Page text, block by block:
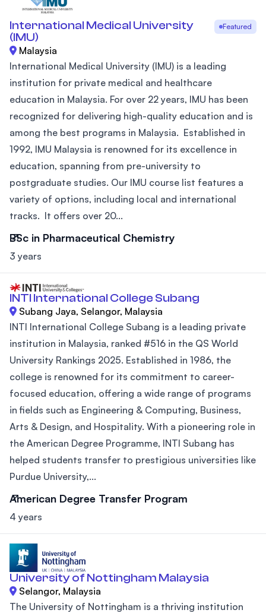
International Medical University
(IMU)
Featured
Malaysia
International Medical University (IMU) is a leading
institution for private medical and healthcare
education in Malaysia. For over 22 years, IMU has been
recognized for delivering high-quality education and is
among the best programs in Malaysia. Established in
1992, IMU Malaysia is renowned for its excellence in
education, spanning from pre-university to
postgraduate studies. Our IMU course list features a
variety of options, including local and international
tracks. It offers over 20...
BSc in Pharmaceutical Chemistry
3 years
INTI International College Subang
Subang Jaya, Selangor, Malaysia
INTI International College Subang is a leading private
institution in Malaysia, ranked #516 in the QS World
University Rankings 2025. Established in 1986, the
college is renowned for its commitment to career-
focused education, offering a wide range of programs
in fields such as Engineering & Computing, Business,
Arts & Design, and Hospitality. With a pioneering role in
the American Degree Programme, INTI Subang has
helped students transfer to prestigious universities like
Purdue University,...
American Degree Transfer Program
4 years
University of Nottingham Malaysia
Selangor, Malaysia
The University of Nottingham is a thriving institution